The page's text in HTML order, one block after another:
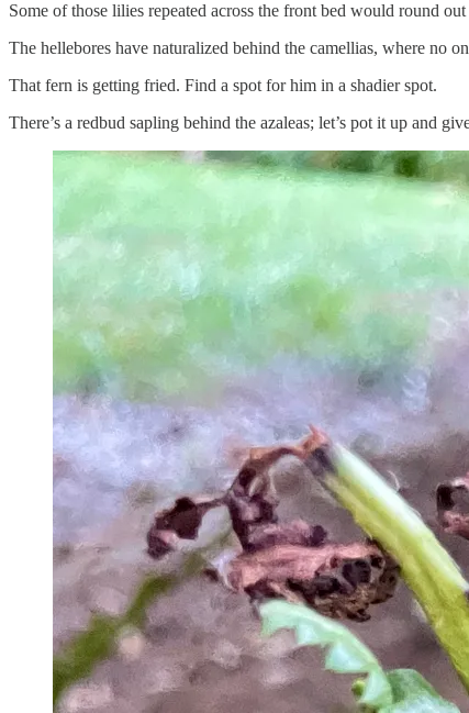
Some of those lilies repeated across the front bed would round out
The hellebores have naturalized behind the camellias, where no
That fern is getting fried. Find a spot for him in a shadier spot.
There’s a redbud sapling behind the azaleas; let’s pot it up and